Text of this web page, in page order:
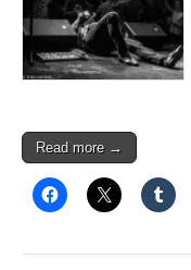
Read more →